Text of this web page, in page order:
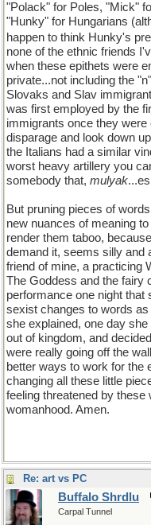
"Polack" for Poles, "Mick"
"Hunky" for Hungarians
happen to think Hunky's
none of the ethnic friends
when these epithets were
private...not including the
Slovaks and Slav
was first employed by the
immigrants once they
disparage and look down
the Italians had a similar
worst heavy artillery you
somebody that, mulyak
But pruning pieces of
new nuances of meaning
render them taboo,
demand it, seems silly and
friend of mine, a practicing
The Goddess and the fairy
performance one night that
sexist changes to words
she explained, one day
out of kingdom, and
were really going off the
better ways to work for the
changing all these little
feeling threatened by
womanhood. Amen.
Re: art vs PC
Buffalo Shrdlu
Carpal Tunnel